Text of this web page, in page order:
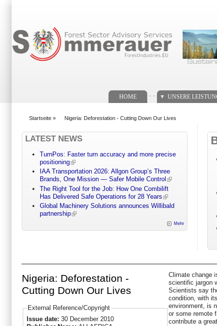
HOME UNSERE
Startseite » Nigeria: Deforestation - Cutting Down Our Lives
LATEST NEWS
TurnPos: Faster turn accuracy and more precise
positioning
IAA Transportation 2026: Allgon Group’s Three
Brands, One Mission — Safer Mobile Control
The Right Tool for the Job: How One Combilift
Has Delivered Safe Operations for 28 Years
Global Machinery Solutions announces Willibald
partnership
Mehr
Nigeria: Deforestation -
Cutting Down Our Lives
External Reference/Copyright
Issue date: 30 December 2010
Climate change
scientific jargon
Scientists say
condition, with
environment, is
or some remote
contribute a